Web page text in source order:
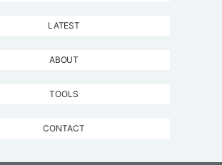
LATEST
ABOUT
TOOLS
CONTACT